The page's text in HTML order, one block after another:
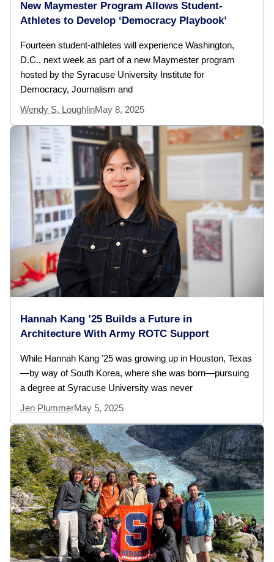
New Maymester Program Allows Student-
Athletes to Develop ‘Democracy Playbook’
Fourteen student-athletes will experience Washington,
D.C., next week as part of a new Maymester program
hosted by the Syracuse University Institute for
Democracy, Journalism and
Wendy S. LoughlinMay 8, 2025
Hannah Kang ’25 Builds a Future in
Architecture With Army ROTC Support
While Hannah Kang ’25 was growing up in Houston, Texas
—by way of South Korea, where she was born—pursuing
a degree at Syracuse University was never
Jen PlummerMay 5, 2025